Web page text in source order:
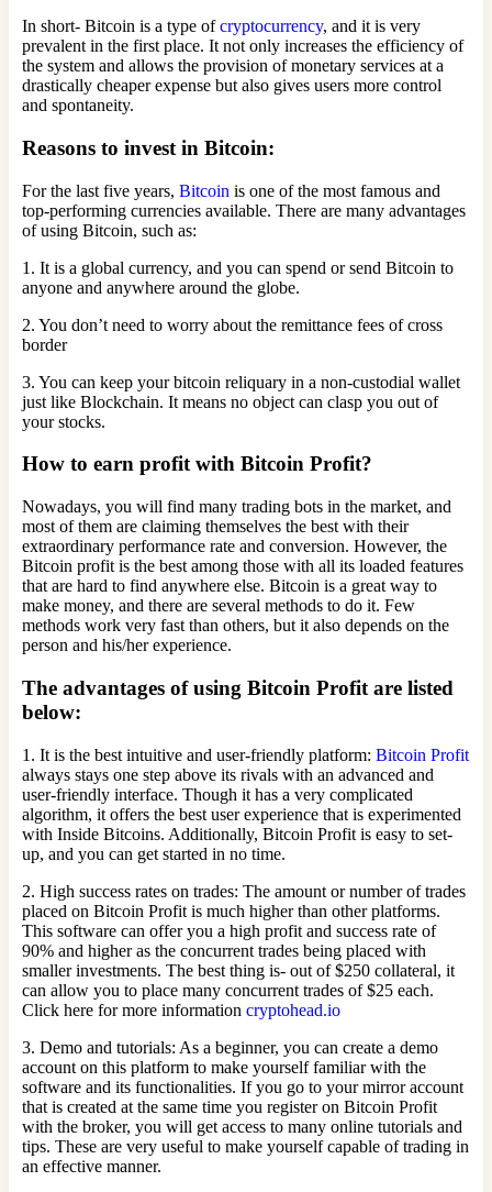
In short- Bitcoin is a type ofcryptocurrency, and it is very
prevalent in the first place. It not only increases the efficiency of
the system and allows the provision of monetary services at a
drastically cheaper expense but also gives users more control
and spontaneity.
Reasons to invest in Bitcoin:
For the last five years, Bitcoin is one of the most famous and
top-performing currencies available. There are many advantages
of using Bitcoin, such as:
1. It is a global currency, and you can spend or send Bitcoin to
anyone and anywhere around the globe.
2. You don’t need to worry about the remittance fees of cross
border
3. You can keep your bitcoin reliquary in a non-custodial wallet
just like Blockchain. It means no object can clasp you out of
your stocks.
How to earn profit with Bitcoin Profit?
Nowadays, you will find many trading bots in the market, and
most of them are claiming themselves the best with their
extraordinary performance rate and conversion. However, the
Bitcoin profit is the best among those with all its loaded features
that are hard to find anywhere else. Bitcoin is a great way to
make money, and there are several methods to do it. Few
methods work very fast than others, but it also depends on the
person and his/her experience.
The advantages of using Bitcoin Profit are listed
below:
1. It is the best intuitive and user-friendly platform: Bitcoin Profit
always stays one step above its rivals with an advanced and
user-friendly interface. Though it has a very complicated
algorithm, it offers the best user experience that is experimented
with Inside Bitcoins. Additionally, Bitcoin Profit is easy to set-
up, and you can get started in no time.
2. High success rates on trades: The amount or number of trades
placed on Bitcoin Profit is much higher than other platforms.
This software can offer you a high profit and success rate of
90% and higher as the concurrent trades being placed with
smaller investments. The best thing is- out of $250 collateral, it
can allow you to place many concurrent trades of $25 each.
Click here for more information cryptohead.io
3. Demo and tutorials: As a beginner, you can create a demo
account on this platform to make yourself familiar with the
software and its functionalities. If you go to your mirror account
that is created at the same time you register on Bitcoin Profit
with the broker, you will get access to many online tutorials and
tips. These are very useful to make yourself capable of trading in
an effective manner.